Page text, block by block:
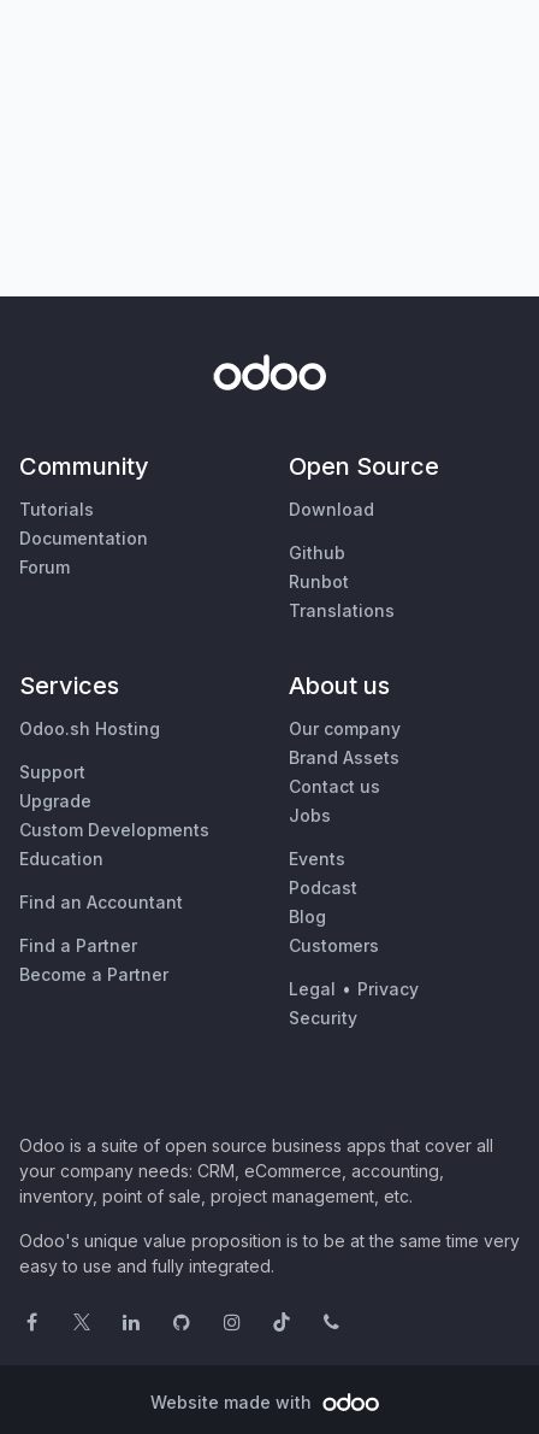
Community
Tutorials
Documentation
Forum
Open Source
Download
Github
Runbot
Translations
Services
Odoo.sh Hosting
Support
Upgrade
Custom Developments
Education
Find an Accountant
Find a Partner
Become a Partner
About us
Our company
Brand Assets
Contact us
Jobs
Events
Podcast
Blog
Customers
Legal • Privacy
Security
Odoo is a suite of open source business apps that cover all
your company needs: CRM, eCommerce, accounting,
inventory, point of sale, project management, etc.
Odoo's unique value proposition is to be at the same time very
easy to use and fully integrated.
Website made with